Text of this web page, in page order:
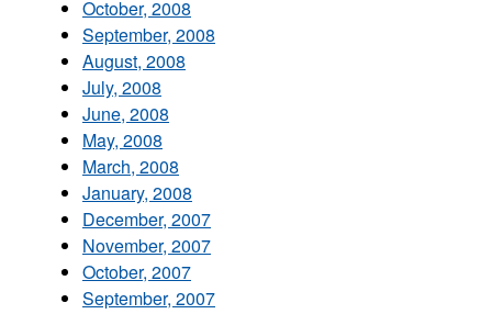
October, 2008
September, 2008
August, 2008
July, 2008
June, 2008
May, 2008
March, 2008
January, 2008
December, 2007
November, 2007
October, 2007
September, 2007